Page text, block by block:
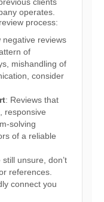
clients
operates.
process:
negative reviews
of
mishandling of
consider
: Reviews that
responsive
solving
of a reliable
still unsure, don’t
references.
connect you